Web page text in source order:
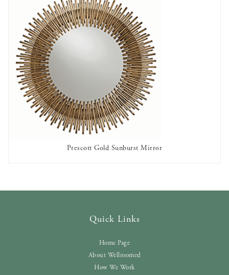
Prescott Gold Sunburst Mirror
Quick Links
Home Page
About Wellroomed
How We Work